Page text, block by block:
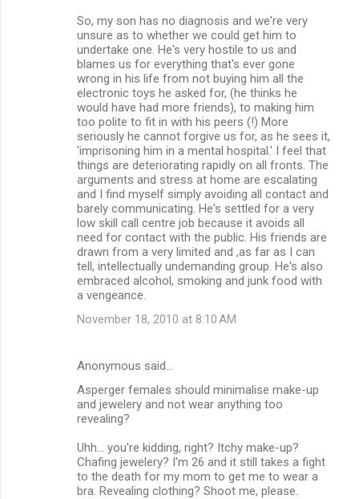
So, my son has no diagnosis and we're very
unsure as to whether we could get him to
undertake one. He's very hostile to us and
blames us for everything that's ever gone
wrong in his life from not buying him all the
electronic toys he asked for, (he thinks he
would have had more friends), to making him
too polite to fit in with his peers (!) More
seriously he cannot forgive us for, as he sees it,
'imprisoning him in a mental hospital.' I feel that
things are deteriorating rapidly on all fronts. The
arguments and stress at home are escalating
and I find myself simply avoiding all contact and
barely communicating. He's settled for a very
low skill call centre job because it avoids all
need for contact with the public. His friends are
drawn from a very limited and ,as far as I can
tell, intellectually undemanding group. He's also
embraced alcohol, smoking and junk food with
a vengeance.
November 18, 2010 at 8:10 AM
Anonymous said…
Asperger females should minimalise make-up
and jewelery and not wear anything too
revealing?
Uhh... you're kidding, right? Itchy make-up?
Chafing jewelery? I'm 26 and it still takes a fight
to the death for my mom to get me to wear a
bra. Revealing clothing? Shoot me, please.